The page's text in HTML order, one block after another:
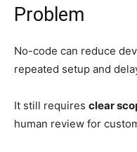
Problem
No-code can reduce
repeated setup and
It still requires clear
human review for